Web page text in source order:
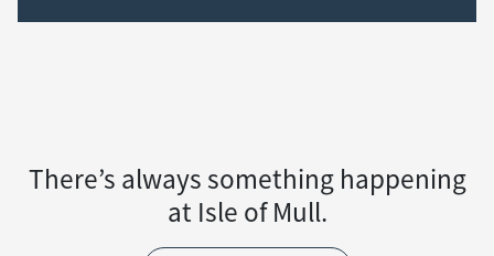
There’s always something happening
at Isle of Mull.